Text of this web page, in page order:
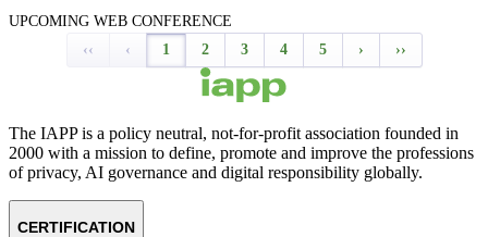
UPCOMING WEB CONFERENCE
‹‹
‹ 1 2 3 4 5 › ››
The IAPP is a policy neutral, not-for-profit association founded in
2000 with a mission to define, promote and improve the professions
of privacy, AI governance and digital responsibility globally.
CERTIFICATION